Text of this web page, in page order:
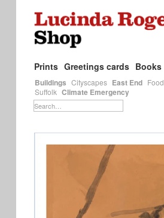
Prints Greetings cards Books
Buildings Cityscapes East End Food
Suffolk Climate Emergency
Search…